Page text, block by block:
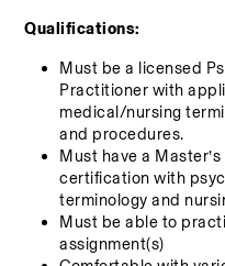
Qualifications:
Must be a licensed
Practitioner with
medical/nursing
and procedures.
Must have a
certification with
terminology and
Must be able to
assignment(s)